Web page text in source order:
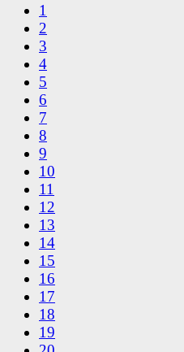
1
2
3
4
5
6
7
8
9
10
11
12
13
14
15
16
17
18
19